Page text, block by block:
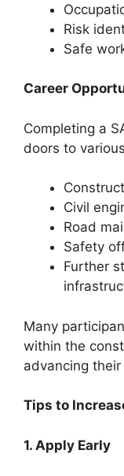
Risk
Safe
Career
Completing a
doors to
Civil
Road
Safety
Further
Many
within the
advancing
Tips to
1. Apply Early